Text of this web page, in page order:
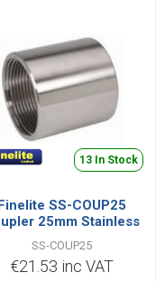
13 In Stock
SS-COUP25
25mm Stainless
SS-COUP25
€21.53 inc VAT